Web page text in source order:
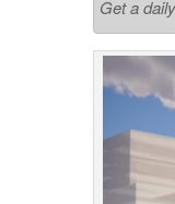
Get a